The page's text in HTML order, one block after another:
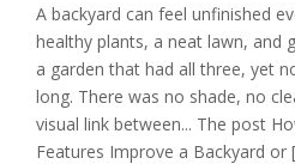
A backyard can feel unfinished
healthy plants, a neat lawn, and
a garden that had all three, yet
long. There was no shade, no
visual link between... The post
Features Improve a Backyard or